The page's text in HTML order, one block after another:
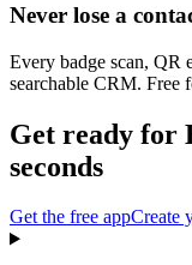
Never lose a
Every badge scan, QR
searchable CRM. Free
Get ready for
seconds
Get the free appCreate